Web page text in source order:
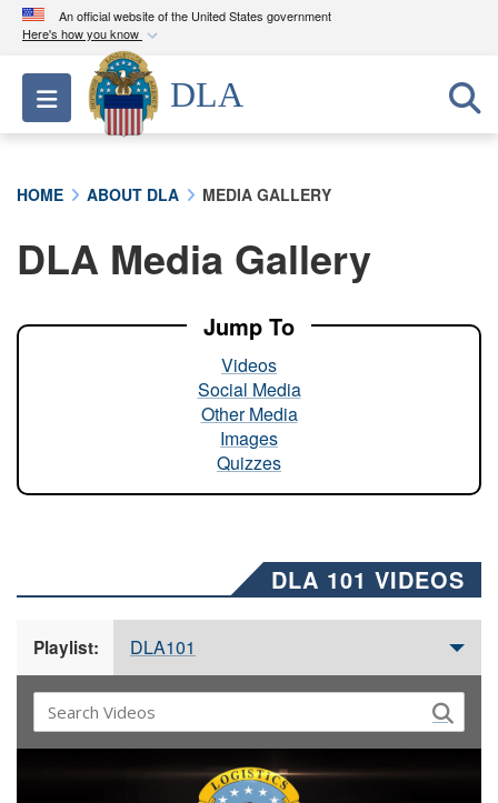
An official website of the United States government
Here's how you know
Official websites use .mil
A.milwebsite belongs to an official U.S.
Department of Defense organization in the United
A lock ( ) orhttps://means you’ve safely
connected to the .mil website. Share sensitive
Toggle navigation
DLA
HOME ABOUT DLA MEDIA GALLERY
DLA Media Gallery
Jump To
Videos
Social Media
Other Media
Images
Quizzes
DLA 101 VIDEOS
Playlist: DLA101